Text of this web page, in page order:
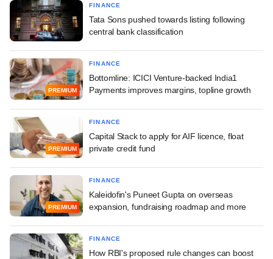
FINANCE
Tata Sons pushed towards listing following
central bank classification
PREMIUM
FINANCE
Bottomline: ICICI Venture-backed India1
Payments improves margins, topline growth
PREMIUM
FINANCE
Capital Stack to apply for AIF licence, float
private credit fund
PREMIUM
FINANCE
Kaleidofin's Puneet Gupta on overseas
expansion, fundraising roadmap and more
FINANCE
How RBI's proposed rule changes can boost